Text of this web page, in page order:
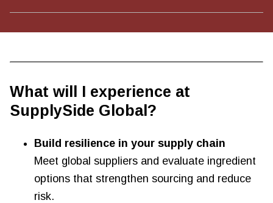
What will I experience at
SupplySide Global?
Build resilience in your supply chain
Meet global suppliers and evaluate ingredient
options that strengthen sourcing and reduce
risk.